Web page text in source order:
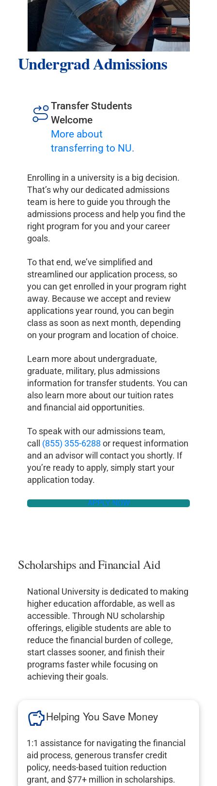
Undergrad Admissions
Transfer Students
Welcome
More about
transferring to NU.
Enrolling in a university is a big decision.
That’s why our dedicated admissions
team is here to guide you through the
admissions process and help you find the
right program for you and your career
goals.
To that end, we’ve simplified and
streamlined our application process, so
you can get enrolled in your program right
away. Because we accept and review
applications year round, you can begin
class as soon as next month, depending
on your program and location of choice.
Learn more about undergraduate,
graduate, military, plus admissions
information for transfer students. You can
also learn more about our tuition rates
and financial aid opportunities.
To speak with our admissions team,
call (855) 355-6288 or request information
and an advisor will contact you shortly. If
you’re ready to apply, simply start your
application today.
APPLY NOW
Scholarships and Financial Aid
National University is dedicated to making
higher education affordable, as well as
accessible. Through NU scholarship
offerings, eligible students are able to
reduce the financial burden of college,
start classes sooner, and finish their
programs faster while focusing on
achieving their goals.
Helping You Save Money
1:1 assistance for navigating the financial
aid process, generous transfer credit
policy, needs-based tuition reduction
grant, and $77+ million in scholarships.